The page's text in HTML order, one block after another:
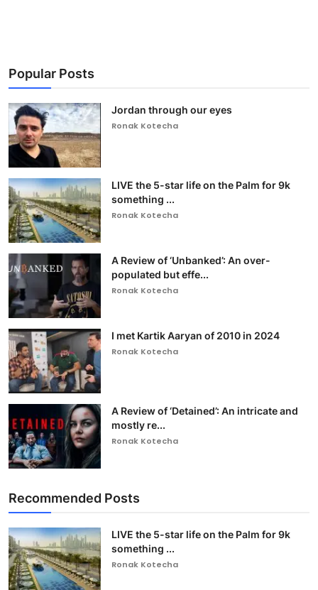
Popular Posts
Jordan through our eyes
Ronak Kotecha
LIVE the 5-star life on the Palm for 9k
something ...
Ronak Kotecha
A Review of ‘Unbanked’: An over-
populated but effe...
Ronak Kotecha
I met Kartik Aaryan of 2010 in 2024
Ronak Kotecha
A Review of ‘Detained’: An intricate and
mostly re...
Ronak Kotecha
Recommended Posts
LIVE the 5-star life on the Palm for 9k
something ...
Ronak Kotecha